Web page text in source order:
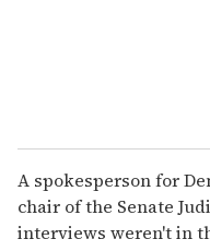
A spokesperson for
chair of the Senate
interviews weren't in